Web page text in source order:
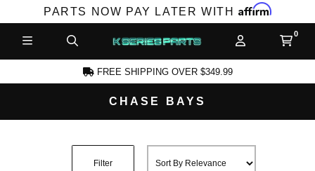
PARTS NOW PAY LATER WITH Affirm
FREE SHIPPING OVER $349.99
CHASE BAYS
Filter